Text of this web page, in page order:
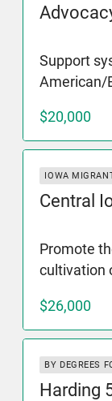
Support
American/
$20,000
IOWA
Central
Promote
cultivation
$26,000
BY DEGREES
Harding